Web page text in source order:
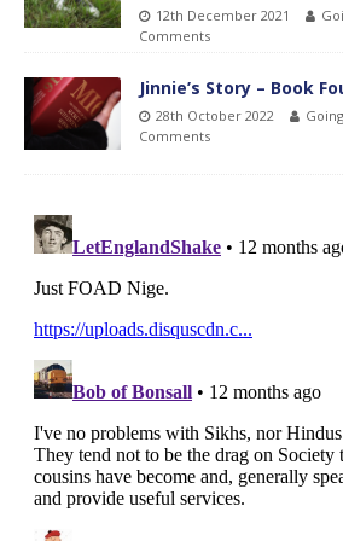
12th December 2021
Comments
Jinnie’s Story – Book
28th October 2022
Comments